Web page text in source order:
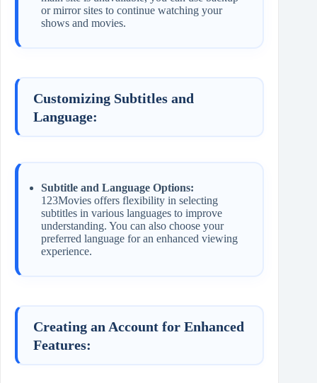
or mirror sites to continue watching your
shows and movies.
Customizing Subtitles and
Language:
Subtitle and Language Options:
123Movies offers flexibility in selecting
subtitles in various languages to improve
understanding. You can also choose your
preferred language for an enhanced viewing
experience.
Creating an Account for Enhanced
Features: